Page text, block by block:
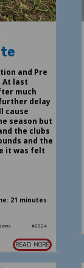
and Pre
At last
much
delay
cause
season but
the clubs
and the
it was felt
21 minutes
#2024
READ MORE